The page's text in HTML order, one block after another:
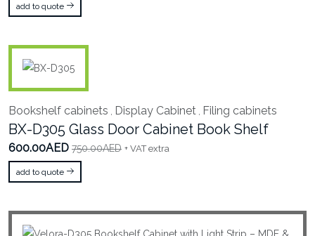
add to quote
Bookshelf cabinets , Display Cabinet , Filing cabinets
BX-D305 Glass Door Cabinet Book Shelf
600.00AED 750.00AED + VAT extra
add to quote